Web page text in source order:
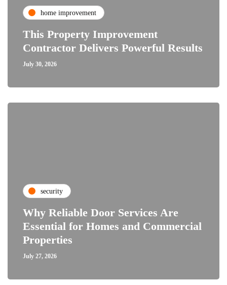
home improvement
This Property Improvement
Contractor Delivers Powerful Results
July 30, 2026
security
Why Reliable Door Services Are
Essential for Homes and Commercial
Properties
July 27, 2026